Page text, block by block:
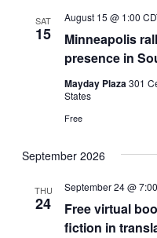
SAT
15
Minneapolis
presence in
August 15 @ 1:00
Mayday Plaza301
States
Free
September 2026
THU
24
Free virtual
fiction in
September 24 @